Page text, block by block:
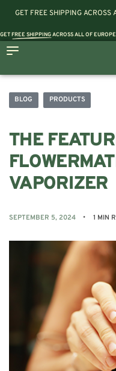
GET FREE SHIPPING
GETFREE SHIPPINGACROSS ALL OF
BLOG PRODUCTS
THE
VAPORIZER
SEPTEMBER 5, 2024 1 MIN